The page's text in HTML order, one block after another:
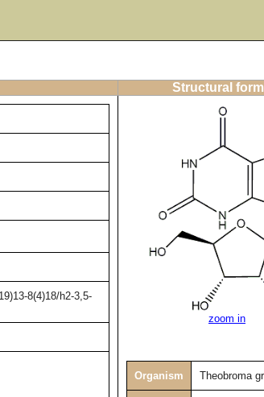
Structural
8(4)18/h2-3,5-
zoom in
Organism Theobroma